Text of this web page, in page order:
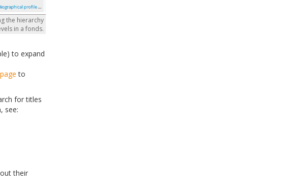
the hierarchy
in a fonds.
to expand
to
for titles
see:
their